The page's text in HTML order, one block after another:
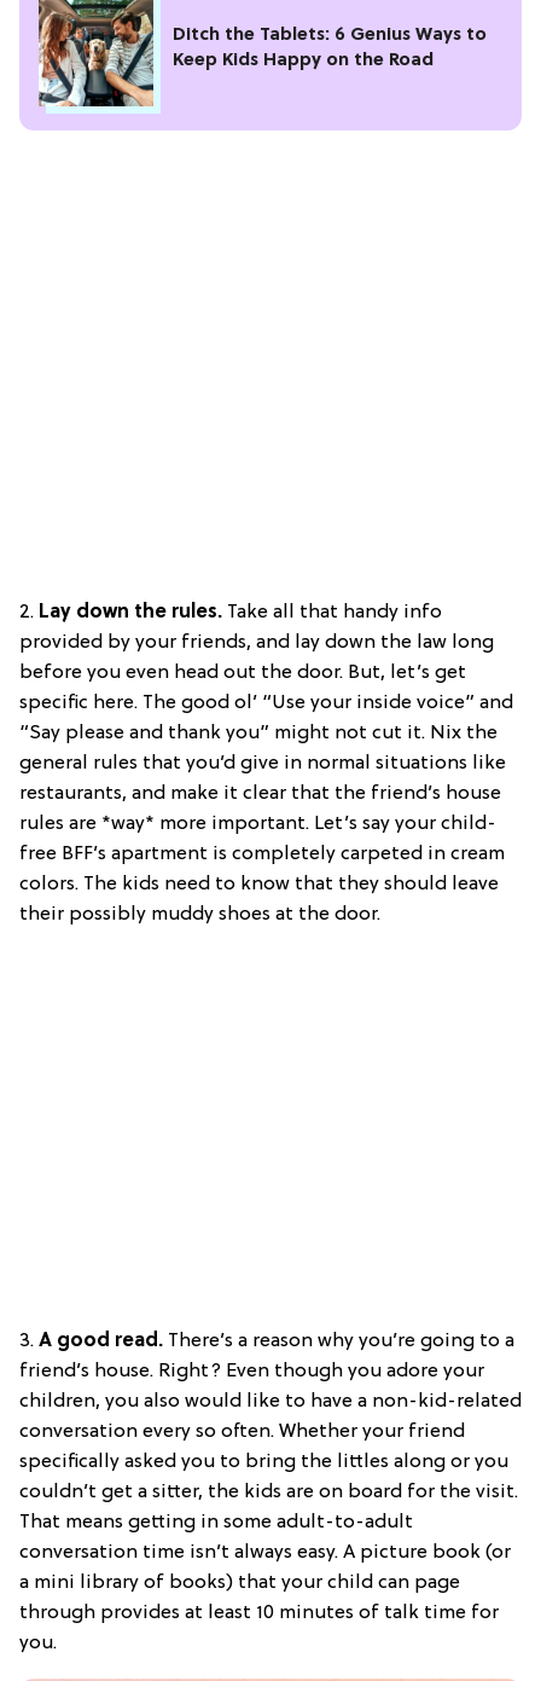
Ditch the Tablets: 6 Genius Ways to
Keep Kids Happy on the Road
2. Lay down the rules. Take all that handy info
provided by your friends, and lay down the law long
before you even head out the door. But, let’s get
specific here. The good ol’ “Use your inside voice” and
“Say please and thank you” might not cut it. Nix the
general rules that you’d give in normal situations like
restaurants, and make it clear that the friend’s house
rules are *way* more important. Let’s say your child-
free BFF’s apartment is completely carpeted in cream
colors. The kids need to know that they should leave
their possibly muddy shoes at the door.
3. A good read. There’s a reason why you’re going to a
friend’s house. Right? Even though you adore your
children, you also would like to have a non-kid-related
conversation every so often. Whether your friend
specifically asked you to bring the littles along or you
couldn’t get a sitter, the kids are on board for the visit.
That means getting in some adult-to-adult
conversation time isn’t always easy. A picture book (or
a mini library of books) that your child can page
through provides at least 10 minutes of talk time for
you.